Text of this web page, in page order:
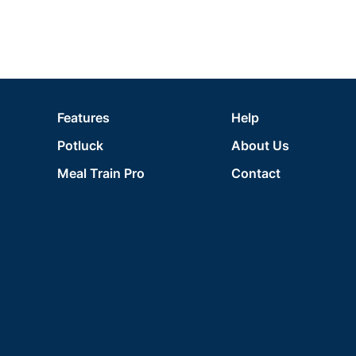
Features
Potluck
Meal Train Pro
Help
About Us
Contact